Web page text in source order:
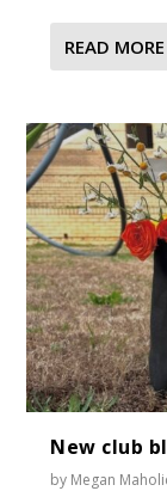
READ MORE
New club
by Megan